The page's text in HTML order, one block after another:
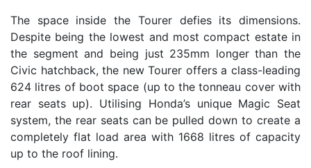
The space inside the Tourer defies its dimensions.
Despite being the lowest and most compact estate in
the segment and being just 235mm longer than the
Civic hatchback, the new Tourer offers a class-leading
624 litres of boot space (up to the tonneau cover with
rear seats up). Utilising Honda’s unique Magic Seat
system, the rear seats can be pulled down to create a
completely flat load area with 1668 litres of capacity
up to the roof lining.